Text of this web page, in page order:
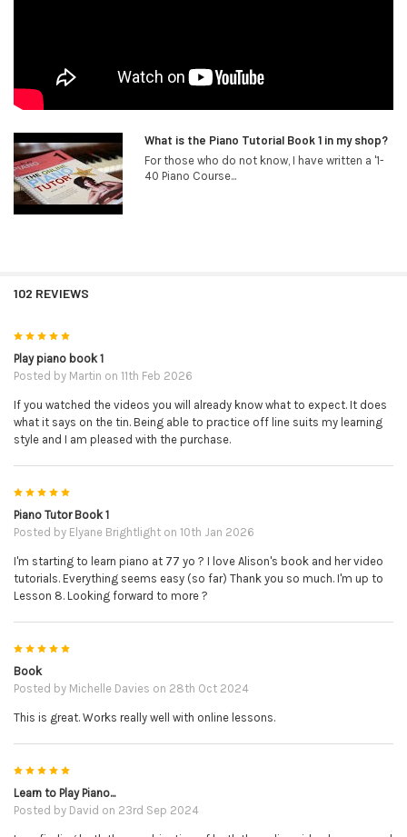
What is the Piano Tutorial Book 1 in my shop?
For those who do not know, I have written a '1-
40 Piano Course...
102 REVIEWS
5
Play piano book 1
Posted by Martin on 11th Feb 2026
If you watched the videos you will already know what to expect. It does
what it says on the tin. Being able to practice off line suits my learning
style and I am pleased with the purchase.
5
Piano Tutor Book 1
Posted by Elyane Brightlighton 10th Jan 2026
I'm starting to learn piano at 77 yo ? I love Alison's book and her video
tutorials. Everything seems easy (so far) Thank you so much. I'm up to
Lesson 8. Looking forward to more ?
5
Book
Posted by Michelle Davies on 28th Oct 2024
This is great. Works really well with online lessons.
5
Learn to Play Piano...
Posted by David on 23rd Sep 2024